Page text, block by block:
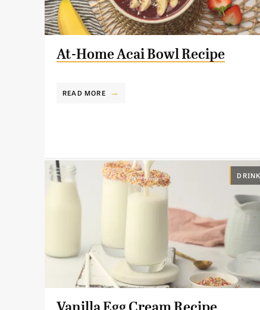
At-Home Acai Bowl Recipe
READ MORE